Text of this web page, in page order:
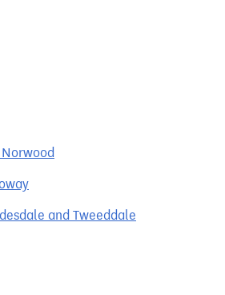
and Tweeddale